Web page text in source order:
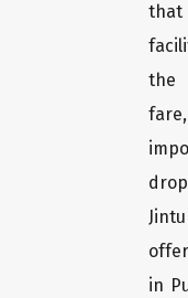
that
the
in